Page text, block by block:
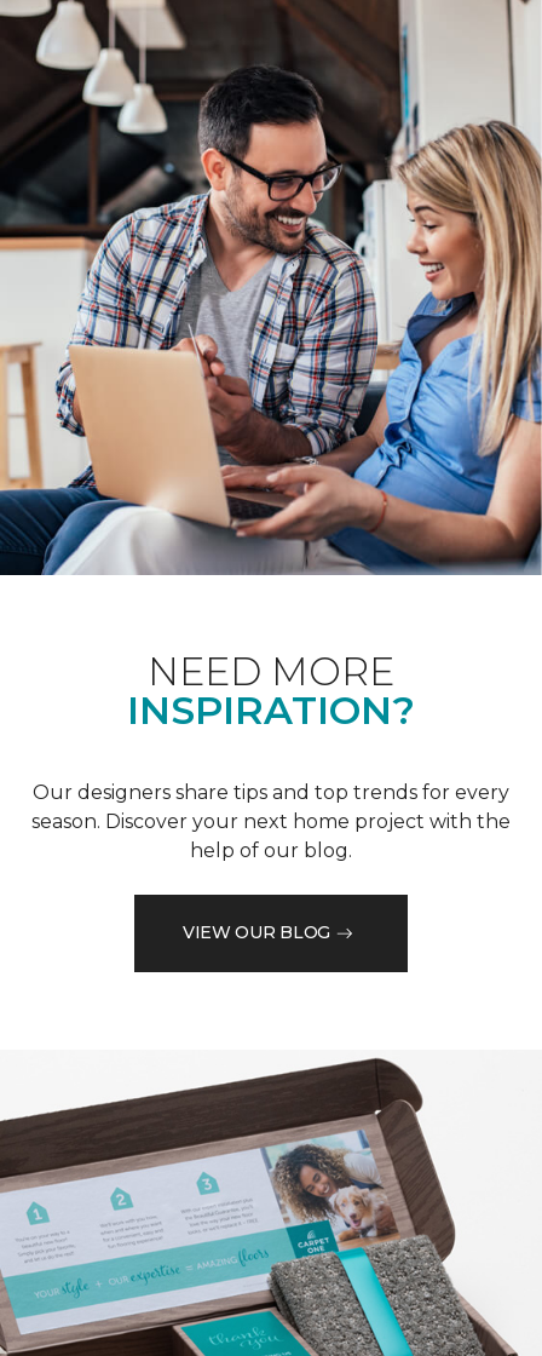
NEED MORE
INSPIRATION?
Our designers share tips and top trends for every
season. Discover your next home project with the
help of our blog.
VIEW OUR BLOG